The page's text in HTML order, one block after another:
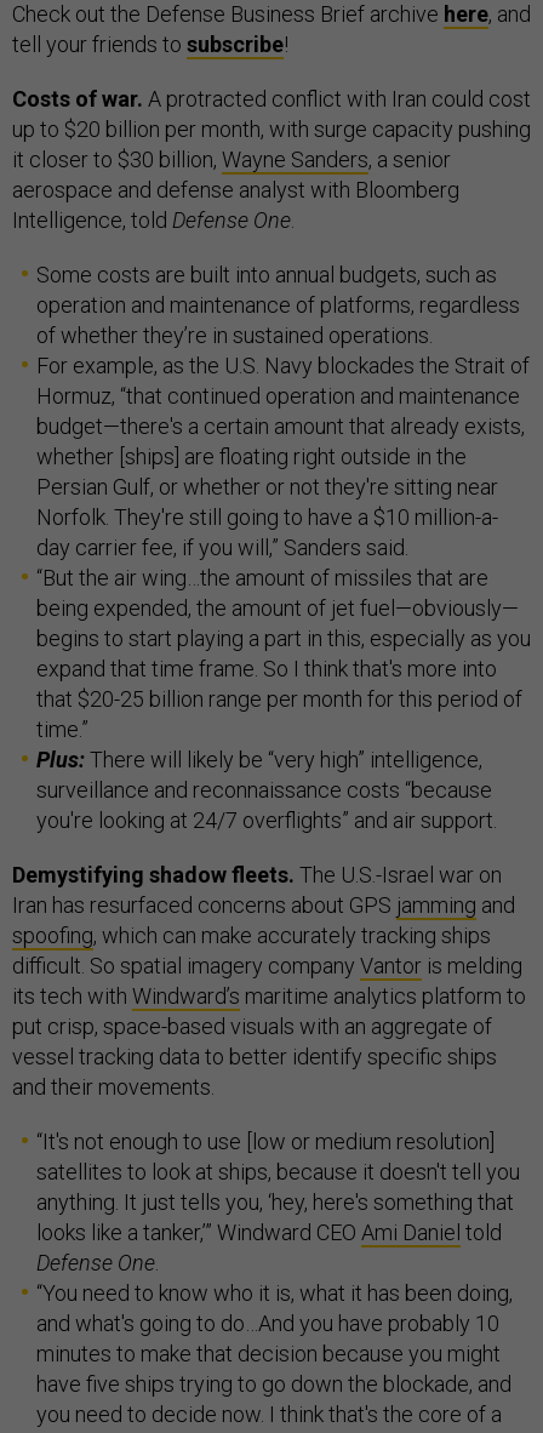
Check out the Defense Business Brief archive here, and
tell your friends to subscribe!
Costs of war. A protracted conflict with Iran could cost
up to $20 billion per month, with surge capacity pushing
it closer to $30 billion, Wayne Sanders, a senior
aerospace and defense analyst with Bloomberg
Intelligence, told Defense One.
Some costs are built into annual budgets, such as
operation and maintenance of platforms, regardless
of whether they’re in sustained operations.
For example, as the U.S. Navy blockades the Strait of
Hormuz, “that continued operation and maintenance
budget—there's a certain amount that already exists,
whether [ships] are floating right outside in the
Persian Gulf, or whether or not they're sitting near
Norfolk. They're still going to have a $10 million-a-
day carrier fee, if you will,” Sanders said.
“But the air wing…the amount of missiles that are
being expended, the amount of jet fuel—obviously—
begins to start playing a part in this, especially as you
expand that time frame. So I think that's more into
that $20-25 billion range per month for this period of
time.”
Plus:There will likely be “very high” intelligence,
surveillance and reconnaissance costs “because
you're looking at 24/7 overflights” and air support.
Demystifying shadow fleets. The U.S.-Israel war on
Iran has resurfaced concerns about GPS jamming and
spoofing, which can make accurately tracking ships
difficult. So spatial imagery company Vantor is melding
its tech with Windward’s maritime analytics platform to
put crisp, space-based visuals with an aggregate of
vessel tracking data to better identify specific ships
and their movements.
“It's not enough to use [low or medium resolution]
satellites to look at ships, because it doesn't tell you
anything. It just tells you, ‘hey, here's something that
looks like a tanker,’” Windward CEO Ami Daniel told
Defense One.
“You need to know who it is, what it has been doing,
and what's going to do…And you have probably 10
minutes to make that decision because you might
have five ships trying to go down the blockade, and
you need to decide now. I think that's the core of a